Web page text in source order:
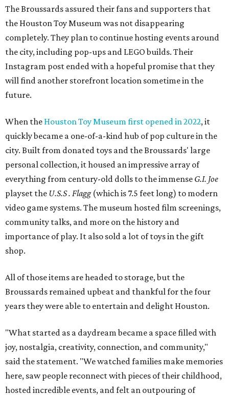
The Broussards assured their fans and supporters that
the Houston Toy Museum was not disappearing
completely. They plan to continue hosting events around
the city, including pop-ups and LEGO builds. Their
Instagram post ended with a hopeful promise that they
will find another storefront location sometime in the
future.
When the Houston Toy Museum first opened in 2022, it
quickly became a one-of-a-kind hub of pop culture in the
city. Built from donated toys and the Broussards' large
personal collection, it housed an impressive array of
everything from century-old dolls to the immense G.I. Joe
playset the U.S.S . Flagg (which is 7.5 feet long) to modern
video game systems. The museum hosted film screenings,
community talks, and more on the history and
importance of play. It also sold a lot of toys in the gift
shop.
All of those items are headed to storage, but the
Broussards remained upbeat and thankful for the four
years they were able to entertain and delight Houston.
"What started as a daydream became a space filled with
joy, nostalgia, creativity, connection, and community,"
said the statement. "We watched families make memories
here, saw people reconnect with pieces of their childhood,
hosted incredible events, and felt an outpouring of